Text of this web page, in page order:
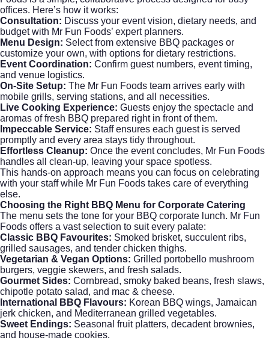
offices. Here’s how it works:
Consultation: Discuss your event vision, dietary needs, and
budget with Mr Fun Foods’ expert planners.
Menu Design: Select from extensive BBQ packages or
customize your own, with options for dietary restrictions.
Event Coordination: Confirm guest numbers, event timing,
and venue logistics.
On-Site Setup: The Mr Fun Foods team arrives early with
mobile grills, serving stations, and all necessities.
Live Cooking Experience: Guests enjoy the spectacle and
aromas of fresh BBQ prepared right in front of them.
Impeccable Service: Staff ensures each guest is served
promptly and every area stays tidy throughout.
Effortless Cleanup: Once the event concludes, Mr Fun Foods
handles all clean-up, leaving your space spotless.
This hands-on approach means you can focus on celebrating
with your staff while Mr Fun Foods takes care of everything
else.
Choosing the Right BBQ Menu for Corporate Catering
The menu sets the tone for your BBQ corporate lunch. Mr Fun
Foods offers a vast selection to suit every palate:
Classic BBQ Favourites: Smoked brisket, succulent ribs,
grilled sausages, and tender chicken thighs.
Vegetarian & Vegan Options: Grilled portobello mushroom
burgers, veggie skewers, and fresh salads.
Gourmet Sides: Cornbread, smoky baked beans, fresh slaws,
chipotle potato salad, and mac & cheese.
International BBQ Flavours: Korean BBQ wings, Jamaican
jerk chicken, and Mediterranean grilled vegetables.
Sweet Endings: Seasonal fruit platters, decadent brownies,
and house-made cookies.